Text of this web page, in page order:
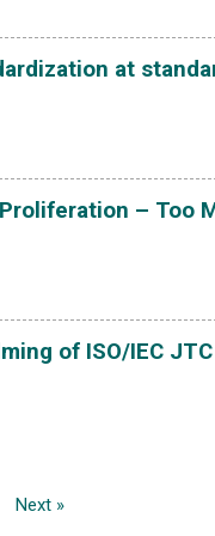
at
– Too
of ISO/IEC
Next »